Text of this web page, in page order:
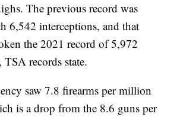
The previous record was
6,542 interceptions, and that
the 2021 record of 5,972
TSA records state.
saw 7.8 firearms per million
is a drop from the 8.6 guns per